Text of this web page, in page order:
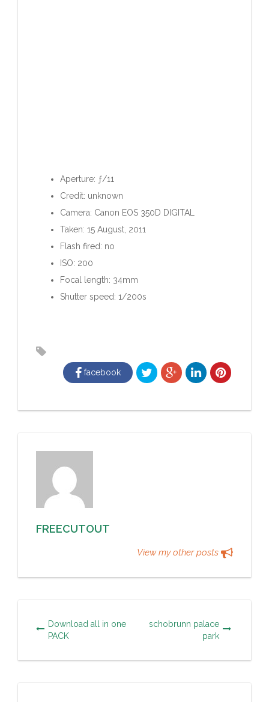
Aperture: ƒ/11
Credit: unknown
Camera: Canon EOS 350D DIGITAL
Taken: 15 August, 2011
Flash fired: no
ISO: 200
Focal length: 34mm
Shutter speed: 1/200s
facebook
FREECUTOUT
View my other posts
Download all in one
PACK
schobrunn palace
park